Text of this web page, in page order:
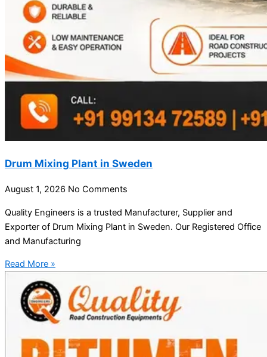
Drum Mixing Plant in Sweden
August 1, 2026 No Comments
Quality Engineers is a trusted Manufacturer, Supplier and
Exporter of Drum Mixing Plant in Sweden. Our Registered Office
and Manufacturing
Read More »